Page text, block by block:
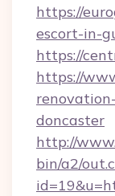
https://
escort-in-
https://
https://
doncaster
http://
bin/a2/